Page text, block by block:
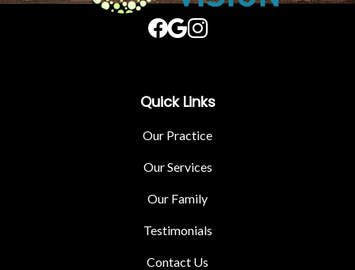
Quick Links
Our Practice
Our Services
Our Family
Testimonials
Contact Us